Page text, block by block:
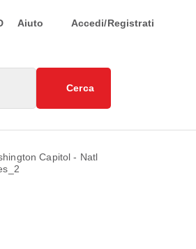
Aiuto Accedi/Registrati
Cerca